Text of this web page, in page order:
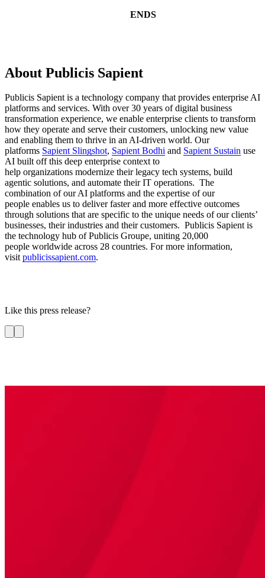
ENDS
About Publicis Sapient
Publicis Sapient is a technology company that provides enterprise AI
platforms and services. With over 30 years of digital business
transformation experience, we enable enterprise clients to transform
how they operate and serve their customers, unlocking new value
and enabling them to thrive in an AI-driven world. Our
platforms Sapient Slingshot, Sapient Bodhi and Sapient Sustain use
AI built off this deep enterprise context to
help organizations modernize their legacy tech systems, build
agentic solutions, and automate their IT operations. The
combination of our AI platforms and the expertise of our
people enables us to deliver faster and more effective outcomes
through solutions that are specific to the unique needs of our clients’
businesses, their industries and their customers. Publicis Sapient is
the technology hub of Publicis Groupe, uniting 20,000
people worldwide across 28 countries. For more information,
visitpublicissapient.com.
Like this press release?